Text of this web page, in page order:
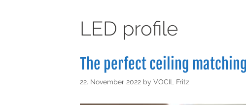
LED profile
The perfect ceiling
22. November 2022 by VOCIL Fritz